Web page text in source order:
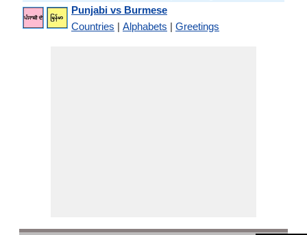
Punjabi vs Burmese
Countries | Alphabets | Greetings